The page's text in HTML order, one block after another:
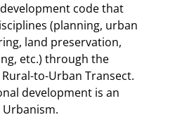
code that
(planning, urban
land preservation,
etc.) through the
to-Urban Transect.
development is an